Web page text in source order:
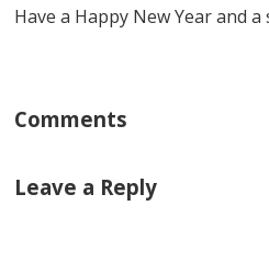
Have a Happy New Year and
Comments
Leave a Reply